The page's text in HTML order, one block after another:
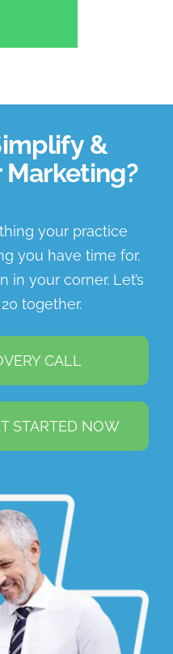
&
Marketing?
your practice
you have time for.
in your corner. Let’s
together.
CALL
STARTED NOW